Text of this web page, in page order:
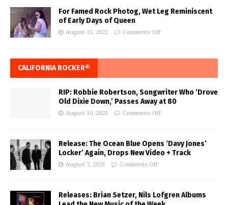
For Famed Rock Photog, Wet Leg Reminiscent
of Early Days of Queen
August 15, 2022 Comments Off
CALIFORNIA ROCKER®
RIP: Robbie Robertson, Songwriter Who ‘Drove
Old Dixie Down,’ Passes Away at 80
August 10, 2023 Comments Off
Release: The Ocean Blue Opens ‘Davy Jones’
Locker’ Again, Drops New Video + Track
August 7, 2023 Comments Off
Releases: Brian Setzer, Nils Lofgren Albums